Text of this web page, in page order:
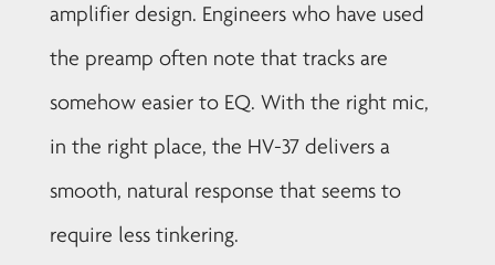
amplifier design. Engineers who have used
the preamp often note that tracks are
somehow easier to EQ. With the right mic,
in the right place, the HV-37 delivers a
smooth, natural response that seems to
require less tinkering.